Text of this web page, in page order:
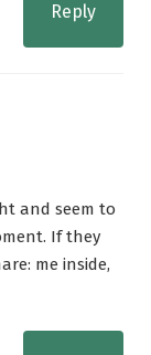
Reply
and seem to
If they
me inside,